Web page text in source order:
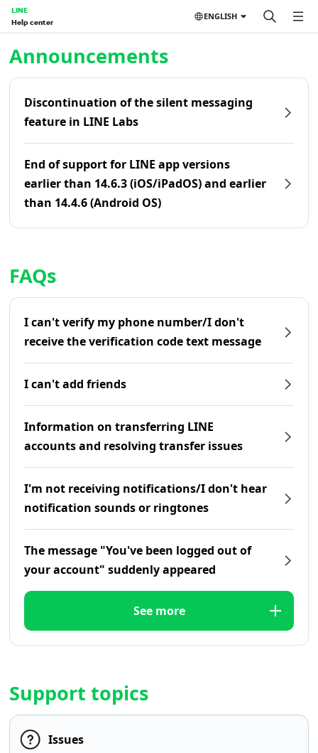
LINE
Help center
ENGLISH
Announcements
Discontinuation of the silent messaging
feature in LINE Labs
End of support for LINE app versions
earlier than 14.6.3 (iOS/iPadOS) and earlier
than 14.4.6 (Android OS)
FAQs
I can't verify my phone number/I don't
receive the verification code text message
I can't add friends
Information on transferring LINE
accounts and resolving transfer issues
I'm not receiving notifications/I don't hear
notification sounds or ringtones
The message "You've been logged out of
your account" suddenly appeared
See more
Support topics
Issues